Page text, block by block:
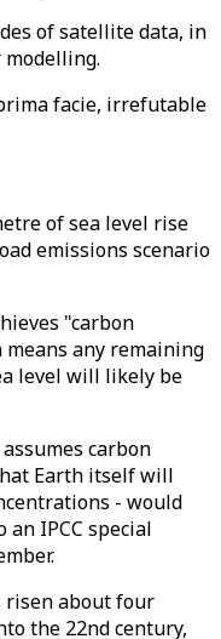
of satellite data, in
facie, irrefutable
of sea level rise
emissions scenario
"carbon
any remaining
level will likely be
carbon
Earth itself will
- would
an IPCC special
risen about four
the 22nd century,